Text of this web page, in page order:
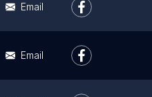
Email
Email